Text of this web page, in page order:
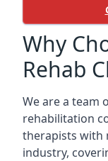
Why
Rehab
We are a team
rehabilitation
therapists with
industry,